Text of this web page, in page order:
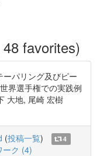
favorites)
パリング及びピー
界選手権での実践例
大地, 尾崎 宏樹
(投稿一覧)
4
ーク (4)